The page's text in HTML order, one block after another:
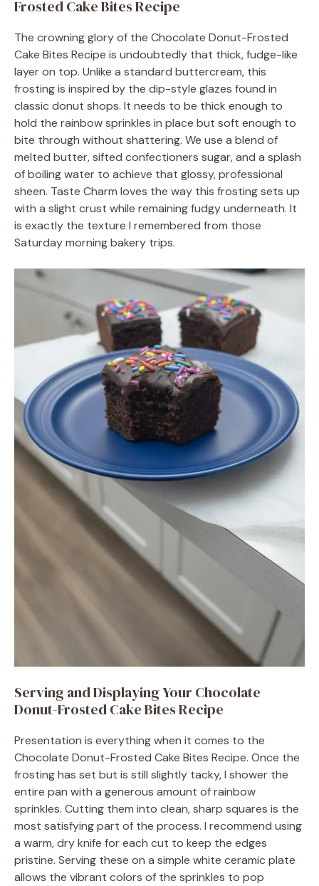
Frosted Cake Bites Recipe
The crowning glory of the Chocolate Donut-Frosted
Cake Bites Recipe is undoubtedly that thick, fudge-like
layer on top. Unlike a standard buttercream, this
frosting is inspired by the dip-style glazes found in
classic donut shops. It needs to be thick enough to
hold the rainbow sprinkles in place but soft enough to
bite through without shattering. We use a blend of
melted butter, sifted confectioners sugar, and a splash
of boiling water to achieve that glossy, professional
sheen. Taste Charm loves the way this frosting sets up
with a slight crust while remaining fudgy underneath. It
is exactly the texture I remembered from those
Saturday morning bakery trips.
Serving and Displaying Your Chocolate
Donut-Frosted Cake Bites Recipe
Presentation is everything when it comes to the
Chocolate Donut-Frosted Cake Bites Recipe. Once the
frosting has set but is still slightly tacky, I shower the
entire pan with a generous amount of rainbow
sprinkles. Cutting them into clean, sharp squares is the
most satisfying part of the process. I recommend using
a warm, dry knife for each cut to keep the edges
pristine. Serving these on a simple white ceramic plate
allows the vibrant colors of the sprinkles to pop